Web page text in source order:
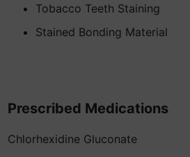
Tobacco Teeth Staining
Stained Bonding Material
Prescribed Medications
Chlorhexidine Gluconate